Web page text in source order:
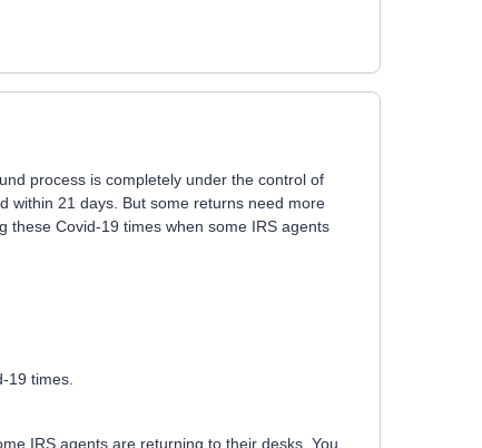
process is completely under the control of
within 21 days. But some returns need more
these Covid-19 times when some IRS agents
19 times.
IRS agents are returning to their desks. You